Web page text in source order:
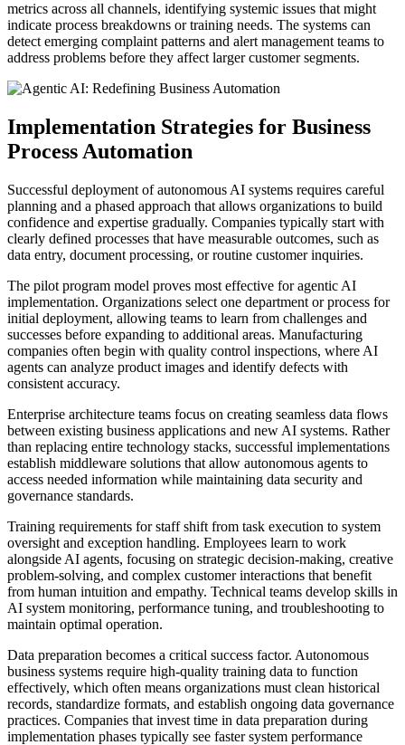
metrics across all channels, identifying systemic issues that might
indicate process breakdowns or training needs. The systems can
detect emerging complaint patterns and alert management teams to
address problems before they affect larger customer segments.
Implementation Strategies for Business
Process Automation
Successful deployment of autonomous AI systems requires careful
planning and a phased approach that allows organizations to build
confidence and expertise gradually. Companies typically start with
clearly defined processes that have measurable outcomes, such as
data entry, document processing, or routine customer inquiries.
The pilot program model proves most effective for agentic AI
implementation. Organizations select one department or process for
initial deployment, allowing teams to learn from challenges and
successes before expanding to additional areas. Manufacturing
companies often begin with quality control inspections, where AI
agents can analyze product images and identify defects with
consistent accuracy.
Enterprise architecture teams focus on creating seamless data flows
between existing business applications and new AI systems. Rather
than replacing entire technology stacks, successful implementations
establish middleware solutions that allow autonomous agents to
access needed information while maintaining data security and
governance standards.
Training requirements for staff shift from task execution to system
oversight and exception handling. Employees learn to work
alongside AI agents, focusing on strategic decision-making, creative
problem-solving, and complex customer interactions that benefit
from human intuition and empathy. Technical teams develop skills in
AI system monitoring, performance tuning, and troubleshooting to
maintain optimal operation.
Data preparation becomes a critical success factor. Autonomous
business systems require high-quality training data to function
effectively, which often means organizations must clean historical
records, standardize formats, and establish ongoing data governance
practices. Companies that invest time in data preparation during
implementation phases typically see faster system performance